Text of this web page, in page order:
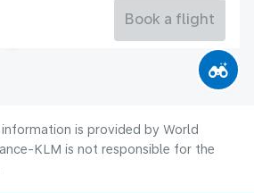
Book a flight
is provided by World
KLM is not responsible for the